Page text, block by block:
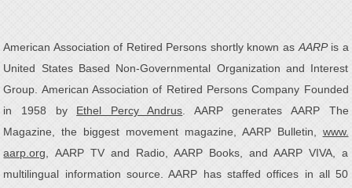
American Association of Retired Persons shortly known as AARPis a
United States Based Non-Governmental Organization and Interest
Group. American Association of Retired Persons Company Founded
in 1958 by Ethel Percy Andrus . AARP generates AARP The
Magazine, the biggest movement magazine, AARP Bulletin, www.
aarp.org , AARP TV and Radio, AARP Books, and AARP VIVA, a
multilingual information source. AARP has staffed offices in all 50